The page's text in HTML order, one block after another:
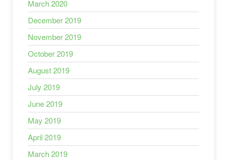
March 2020
December 2019
November 2019
October 2019
August 2019
July 2019
June 2019
May 2019
April 2019
March 2019